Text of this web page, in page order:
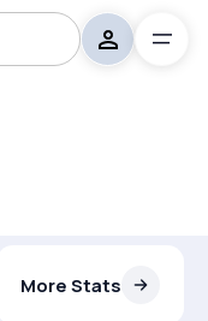
More Stats